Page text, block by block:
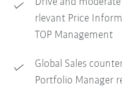
rlevant Price
TOP Management
Global Sales
Portfolio Manager